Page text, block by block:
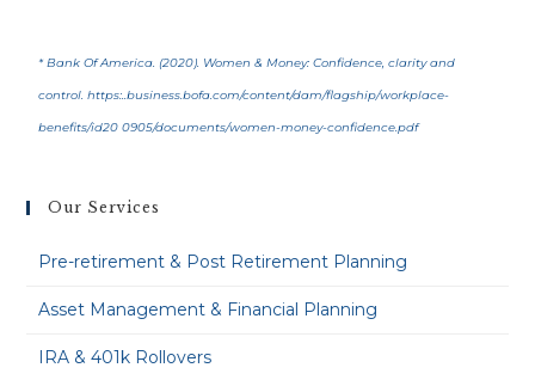
* Bank Of America. (2020). Women & Money: Confidence, clarity and
control. https:..business.bofa.com/content/dam/flagship/workplace-
benefits/id20 0905/documents/women-money-confidence.pdf
Our Services
Pre-retirement & Post Retirement Planning
Asset Management & Financial Planning
IRA & 401k Rollovers